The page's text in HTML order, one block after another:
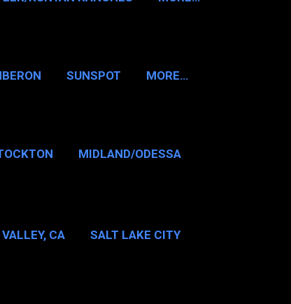
SUNSPOT MORE…
MIDLAND/ODESSA
CA SALT LAKE CITY